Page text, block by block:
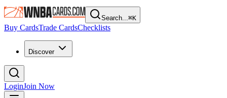
Search...⌘K
Buy CardsTrade CardsChecklists
Discover
LoginJoin Now